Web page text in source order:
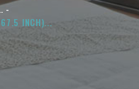
INCH)...